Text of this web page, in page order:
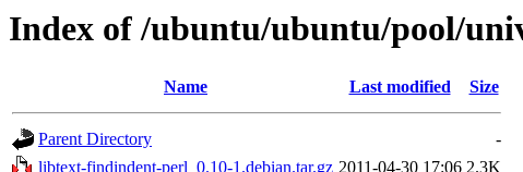
Index of /ubuntu/ubuntu/pool/
Name Last modified Size
Parent Directory
-
libtext-findindent-perl_0.10-1.debian.tar.gz 2011-04-30 17:06 2.3K